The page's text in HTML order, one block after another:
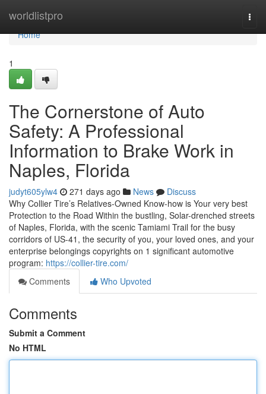
worldlistpro
Home
Home
1
The Cornerstone of Auto
Safety: A Professional
Information to Brake Work in
Naples, Florida
judyt605ylw4 271 days ago News
Discuss
Why Collier Tire’s Relatives-Owned Know-how is Your very best
Protection to the Road Within the bustling, Solar-drenched streets
of Naples, Florida, with the scenic Tamiami Trail for the busy
corridors of US-41, the security of you, your loved ones, and your
enterprise belongings copyrights on 1 significant automotive
program: https://collier-tire.com/
Comments
Who Upvoted
Comments
Submit a Comment
No HTML